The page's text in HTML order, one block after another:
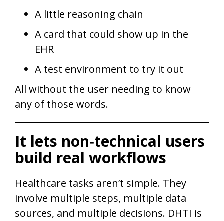
A little reasoning chain
A card that could show up in the
EHR
A test environment to try it out
All without the user needing to know
any of those words.
It lets non‑technical users
build real workflows
Healthcare tasks aren’t simple. They
involve multiple steps, multiple data
sources, and multiple decisions. DHTI is